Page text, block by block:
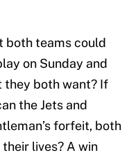
both teams could
on Sunday and
they both want? If
the Jets and
forfeit, both
lives? A win